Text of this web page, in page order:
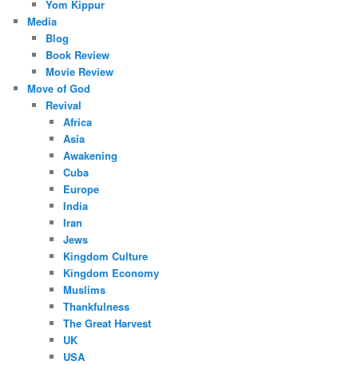
Yom Kippur
Media
Blog
Book Review
Movie Review
Move of God
Revival
Africa
Asia
Awakening
Cuba
Europe
India
Iran
Jews
Kingdom Culture
Kingdom Economy
Muslims
Thankfulness
The Great Harvest
UK
USA